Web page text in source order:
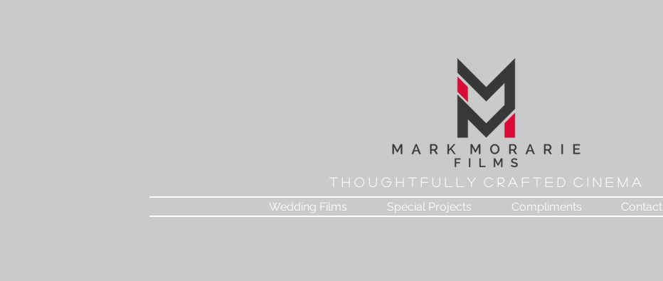
T H O U G H T F U L L Y C R A F T E D C I N E M A
Wedding Films Special Projects Compliments Contact